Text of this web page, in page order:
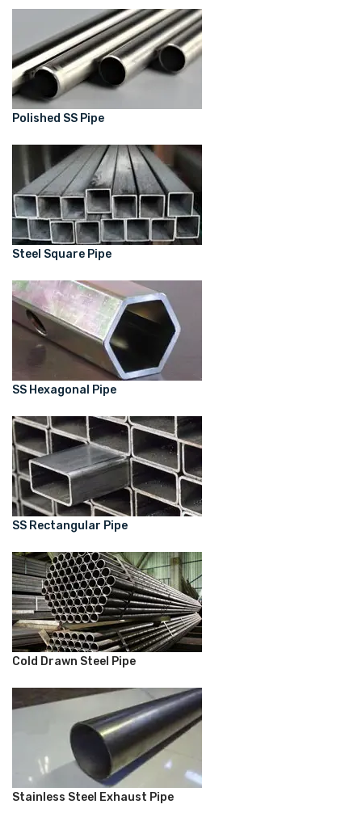
Polished SS Pipe
Steel Square Pipe
SS Hexagonal Pipe
SS Rectangular Pipe
Cold Drawn Steel Pipe
Stainless Steel Exhaust Pipe